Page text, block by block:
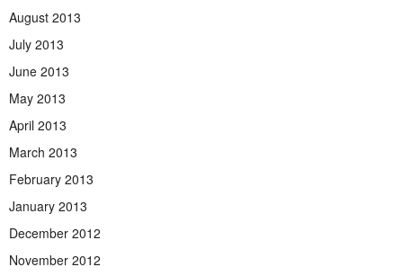
August 2013
July 2013
June 2013
May 2013
April 2013
March 2013
February 2013
January 2013
December 2012
November 2012